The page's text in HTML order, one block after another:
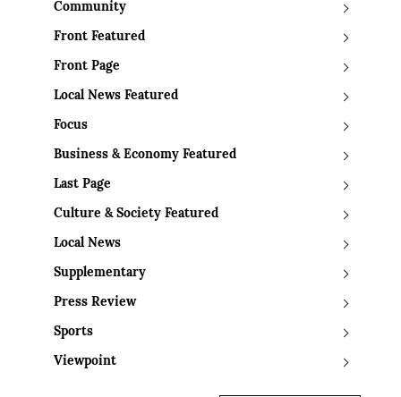
Community
Front Featured
Front Page
Local News Featured
Focus
Business & Economy Featured
Last Page
Culture & Society Featured
Local News
Supplementary
Press Review
Sports
Viewpoint